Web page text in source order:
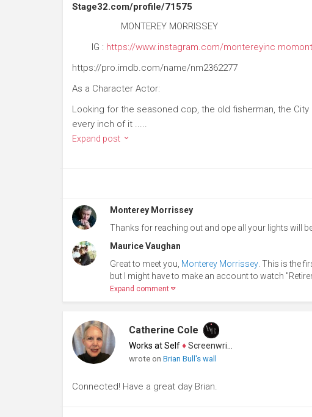
Stage32.com/profile/71575
MONTEREY MORRISSEY
IG : https://www.instagram.com/montereyinc
https://pro.imdb.com/name/nm2362277
As a Character Actor:
Looking for the seasoned cop, the old fisherman, the
every inch of it .....
Expand post
Monterey Morrissey
Thanks for reaching out and ope all your lights will be
Maurice Vaughan
Great to meet you, Monterey Morrissey. This is the
but I might have to make an account to watch
Expand comment
Catherine Cole
Works at Self♦Screenwriter
wrote on Brian Bull's wall
Connected! Have a great day Brian.